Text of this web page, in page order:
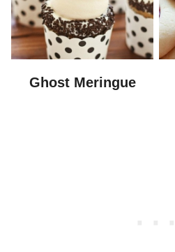
Ghost Meringue